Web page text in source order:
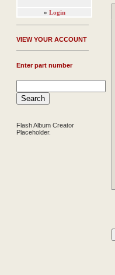
» Login
VIEW YOUR ACCOUNT
Enter part number
Flash Album Creator
Placeholder.